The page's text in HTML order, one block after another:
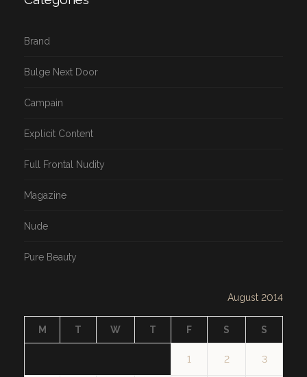
Brand
Bulge Next Door
Campain
Explicit Content
Full Frontal Nudity
Magazine
Nude
Pure Beauty
August 2014
M T W T F S S
1 2 3